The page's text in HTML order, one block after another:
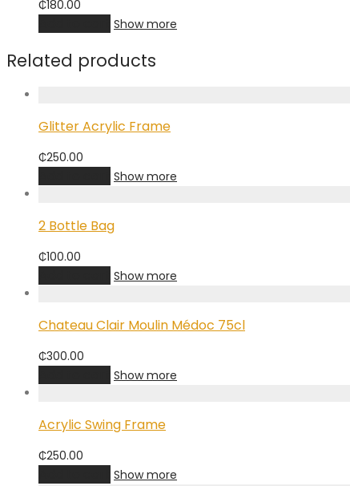
₵180.00
Show more
Related products
Glitter Acrylic Frame
₵250.00
Show more
2 Bottle Bag
₵100.00
Show more
Chateau Clair Moulin Médoc 75cl
₵300.00
Show more
Acrylic Swing Frame
₵250.00
Show more